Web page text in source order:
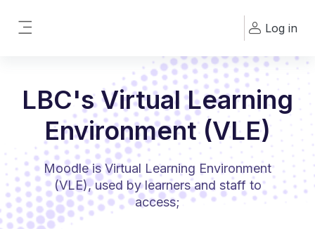
Log in
LBC's Virtual Learning
Environment (VLE)
Moodle is Virtual Learning Environment
(VLE), used by learners and staff to
access;